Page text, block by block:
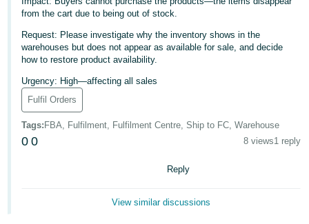
English
- DE
- FR
Italiano
- IT
from the cart due to being out of stock.
Request: Please investigate why the inventory shows in the
warehouses but does not appear as available for sale, and decide
how to restore product availability.
Urgency: High—affecting all sales
Fulfil Orders
Tags: FBA, Fulfilment, Fulfilment Centre, Ship to FC, Warehouse
0 0 8 views1 reply
Reply
View similar discussions